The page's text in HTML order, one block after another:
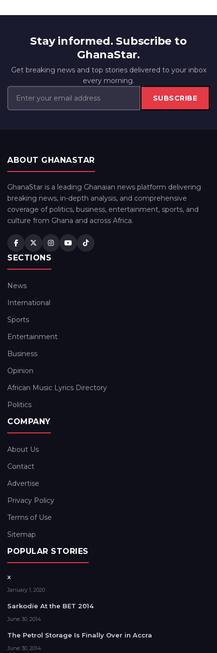
Stay informed. Subscribe to
GhanaStar.
Get breaking news and top stories delivered to your inbox
every morning.
SUBSCRIBE
ABOUT GHANASTAR
GhanaStar is a leading Ghanaian news platform delivering
breaking news, in-depth analysis, and comprehensive
coverage of politics, business, entertainment, sports, and
culture from Ghana and across Africa.
SECTIONS
News
International
Sports
Entertainment
Business
Opinion
African Music Lyrics Directory
Politics
COMPANY
About Us
Contact
Advertise
Privacy Policy
Terms of Use
Sitemap
POPULAR STORIES
x
January 1, 2020
Sarkodie At the BET 2014
June 30, 2014
The Petrol Storage Is Finally Over in Accra
June 30, 2014